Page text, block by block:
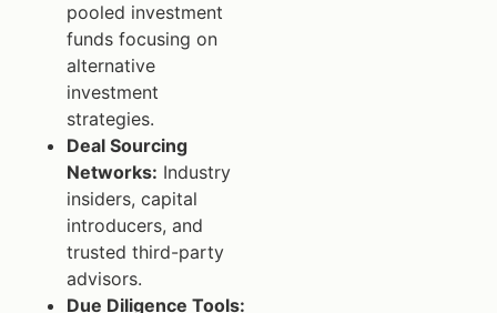
pooled investment
funds focusing on
alternative
investment
strategies.
Deal Sourcing
Networks: Industry
insiders, capital
introducers, and
trusted third-party
advisors.
Due Diligence Tools: